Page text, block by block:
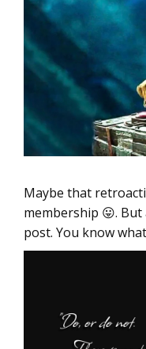
Maybe that
membership 😛.
post. You know